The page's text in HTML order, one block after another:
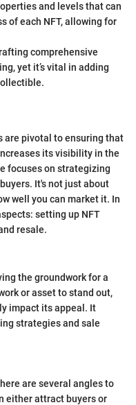
and levels that can
of each NFT, allowing for
comprehensive
yet it’s vital in adding
are pivotal to ensuring that
its visibility in the
focuses on strategizing
It's not just about
well you can market it. In
setting up NFT
resale.
the groundwork for a
or asset to stand out,
impact its appeal. It
strategies and sale
are several angles to
either attract buyers or